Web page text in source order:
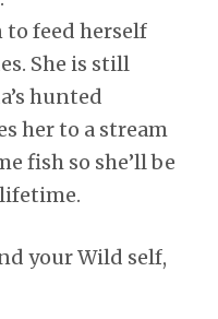
to feed herself
She is still
hunted
her to a stream
fish so she’ll be
your Wild self,